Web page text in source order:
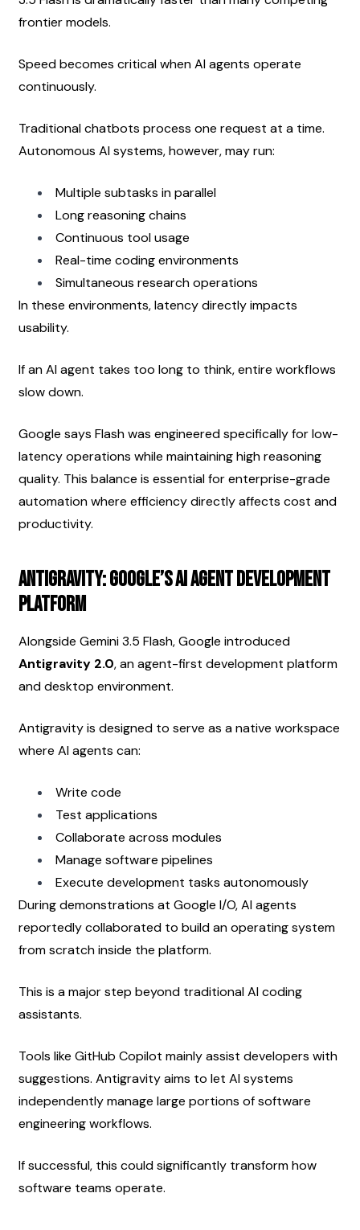
frontier models.
Speed becomes critical when AI agents operate
continuously.
Traditional chatbots process one request at a time.
Autonomous AI systems, however, may run:
Multiple subtasks in parallel
Long reasoning chains
Continuous tool usage
Real-time coding environments
Simultaneous research operations
In these environments, latency directly impacts
usability.
If an AI agent takes too long to think, entire workflows
slow down.
Google says Flash was engineered specifically for low-
latency operations while maintaining high reasoning
quality. This balance is essential for enterprise-grade
automation where efficiency directly affects cost and
productivity.
Antigravity: Google’s AI Agent Development
Platform
Antigravity 2.0, an agent-first development platform
and desktop environment.
Antigravity is designed to serve as a native workspace
where AI agents can:
Write code
Test applications
Collaborate across modules
Manage software pipelines
Execute development tasks autonomously
During demonstrations at Google I/O, AI agents
reportedly collaborated to build an operating system
from scratch inside the platform.
This is a major step beyond traditional AI coding
assistants.
Tools like GitHub Copilot mainly assist developers with
suggestions. Antigravity aims to let AI systems
independently manage large portions of software
engineering workflows.
If successful, this could significantly transform how
software teams operate.